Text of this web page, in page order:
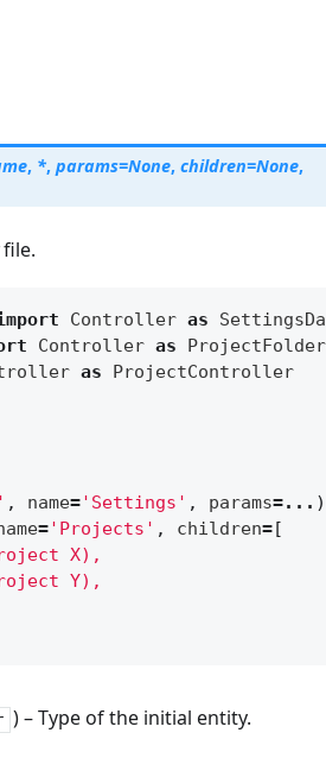
, *, params=None, children=None,
file.
Controller as
Controller as
as ProjectController
, name='Settings' , params=...
='Projects' , children= [
X),
Y),
) – Type of the initial entity.